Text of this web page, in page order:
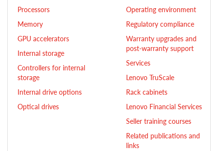
Processors
Memory
GPU accelerators
Internal storage
Controllers for internal
storage
Internal drive options
Optical drives
Operating environment
Regulatory compliance
Warranty upgrades and
post-warranty support
Services
Lenovo TruScale
Rack cabinets
Lenovo Financial Services
Seller training courses
Related publications and
links